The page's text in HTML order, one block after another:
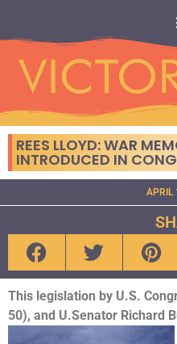
REES LLOYD: WAR
INTRODUCED IN
APRIL
This legislation by U.S.
50), and U.Senator Richard